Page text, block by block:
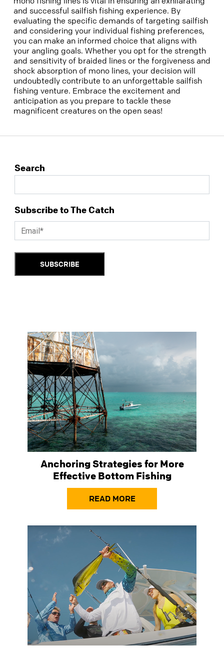
and successful sailfish fishing experience. By
evaluating the specific demands of targeting sailfish
and considering your individual fishing preferences,
you can make an informed choice that aligns with
your angling goals. Whether you opt for the strength
and sensitivity of braided lines or the forgiveness and
shock absorption of mono lines, your decision will
undoubtedly contribute to an unforgettable sailfish
fishing venture. Embrace the excitement and
anticipation as you prepare to tackle these
magnificent creatures on the open seas!
Search
Subscribe to The Catch
SUBSCRIBE
Anchoring Strategies for More
Effective Bottom Fishing
READ MORE